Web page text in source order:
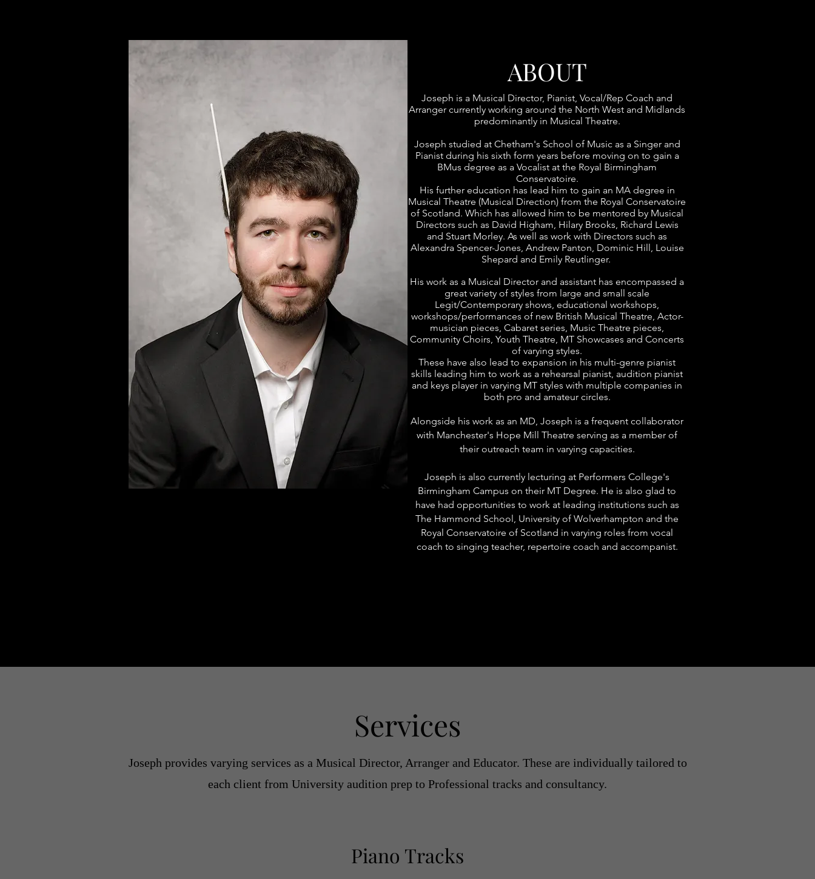
ABOUT
Joseph is a Musical Director, Pianist, Vocal/Rep Coach and
Arranger currently working around the North West and Midlands
predominantly in Musical Theatre.
Joseph studied at Chetham's School of Music as a Singer and
Pianist during his sixth form years before moving on to gain a
BMus degree as a Vocalist at the Royal Birmingham
Conservatoire.
His further education has lead him to gain an MA degree in
Musical Theatre (Musical Direction) from the Royal Conservatoire
of Scotland. Which has allowed him to be mentored by Musical
Directors such as David Higham, Hilary Brooks, Richard Lewis
and Stuart Morley. As well as work with Directors such as
Alexandra Spencer-Jones, Andrew Panton, Dominic Hill, Louise
Shepard and Emily Reutlinger.
His work as a Musical Director and assistant has encompassed a
great variety of styles from large and small scale
Legit/Contemporary shows, educational workshops,
workshops/performances of new British Musical Theatre, Actor-
musician pieces, Cabaret series, Music Theatre pieces,
Community Choirs, Youth Theatre, MT Showcases and Concerts
of varying styles.
These have also lead to expansion in his multi-genre pianist
skills leading him to work as a rehearsal pianist, audition pianist
and keys player in varying MT styles with multiple companies in
both pro and amateur circles.
Alongside his work as an MD, Joseph is a frequent collaborator
with Manchester's Hope Mill Theatre serving as a member of
their outreach team in varying capacities.
Joseph is also currently lecturing at Performers College's
Birmingham Campus on their MT Degree. He is also glad to
have had opportunities to work at leading institutions such as
The Hammond School, University of Wolverhampton and the
Royal Conservatoire of Scotland in varying roles from vocal
coach to singing teacher, repertoire coach and accompanist.
Services
Joseph provides varying services as a Musical Director, Arranger and Educator. These are individually tailored to
each client from University audition prep to Professional tracks and consultancy.
Piano Tracks